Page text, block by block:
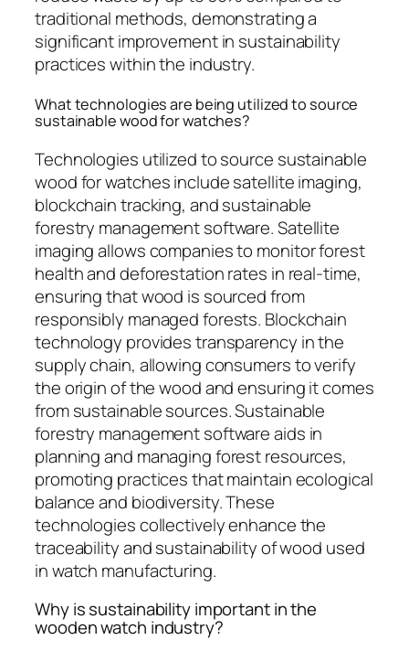
traditional methods, demonstrating a
significant improvement in sustainability
practices within the industry.
What technologies are being utilized to source
sustainable wood for watches?
Technologies utilized to source sustainable
wood for watches include satellite imaging,
blockchain tracking, and sustainable
forestry management software. Satellite
imaging allows companies to monitor forest
health and deforestation rates in real-time,
ensuring that wood is sourced from
responsibly managed forests. Blockchain
technology provides transparency in the
supply chain, allowing consumers to verify
the origin of the wood and ensuring it comes
from sustainable sources. Sustainable
forestry management software aids in
planning and managing forest resources,
promoting practices that maintain ecological
balance and biodiversity. These
technologies collectively enhance the
traceability and sustainability of wood used
in watch manufacturing.
Why is sustainability important in the
wooden watch industry?